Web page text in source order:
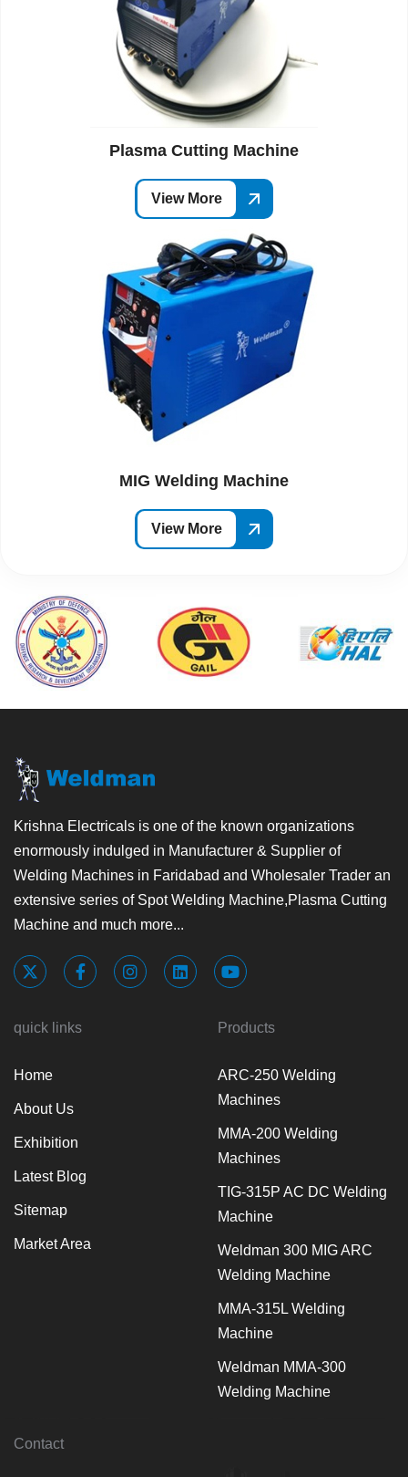
Plasma Cutting Machine
View More
MIG Welding Machine
View More
Krishna Electricals is one of the known organizations
enormously indulged in Manufacturer & Supplier of
Welding Machines in Faridabad and Wholesaler Trader an
extensive series of Spot Welding Machine,Plasma Cutting
Machine and much more...
quick links
Home
About Us
Exhibition
Latest Blog
Sitemap
Market Area
Products
ARC-250 Welding
Machines
MMA-200 Welding
Machines
TIG-315P AC DC Welding
Machine
Weldman 300 MIG ARC
Welding Machine
MMA-315L Welding
Machine
Weldman MMA-300
Welding Machine
Contact